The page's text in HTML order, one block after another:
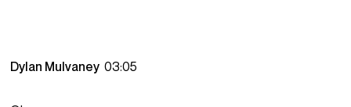
Dylan Mulvaney03:05